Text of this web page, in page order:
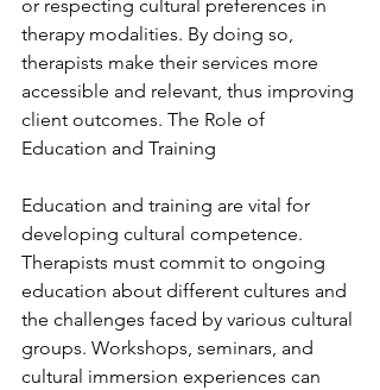
or respecting cultural preferences in
therapy modalities. By doing so,
therapists make their services more
accessible and relevant, thus improving
client outcomes. The Role of
Education and Training
Education and training are vital for
developing cultural competence.
Therapists must commit to ongoing
education about different cultures and
the challenges faced by various cultural
groups. Workshops, seminars, and
cultural immersion experiences can